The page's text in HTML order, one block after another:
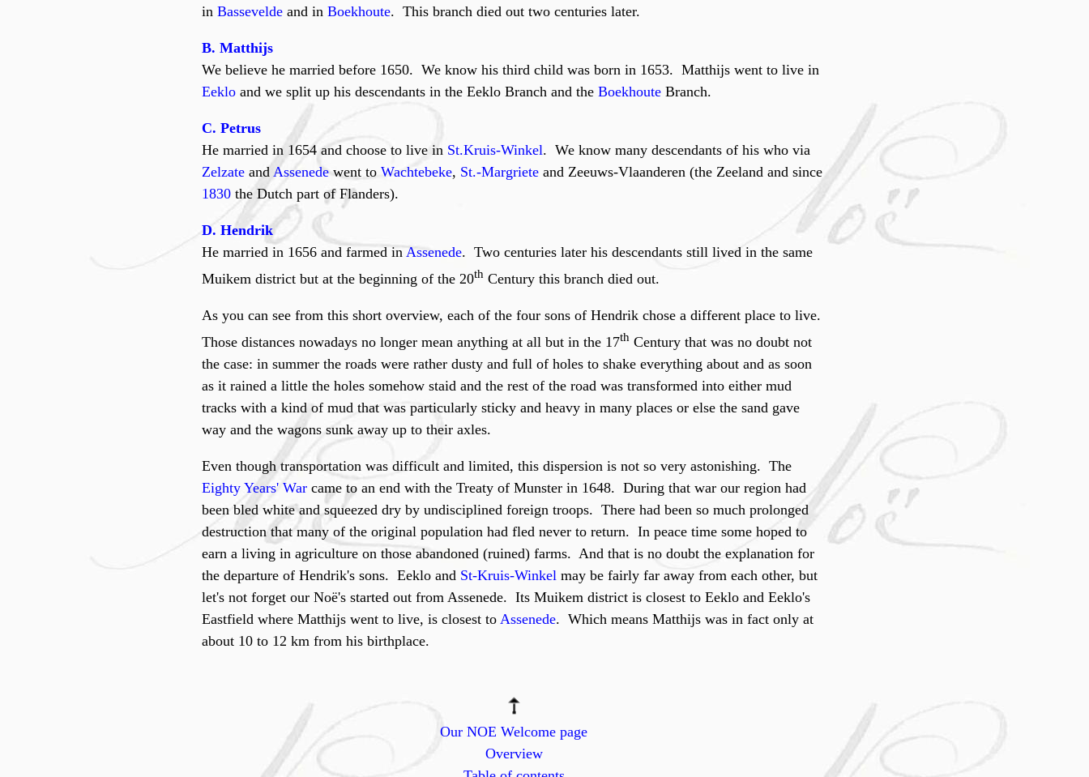
inBassevelde and inBoekhoute. This branch died out two centuries later.
B. Matthijs
We believe he married before 1650. We know his third child was born in 1653. Matthijs went to live in
Eeklo and we split up his descendants in the Eeklo Branch and theBoekhoute Branch.
C. Petrus
He married in 1654 and choose to live in St.Kruis-Winkel. We know many descendants of his who via
Zelzate andAssenedewent toWachtebeke, St.-Margriete and Zeeuws-Vlaanderen (the Zeeland and since
1830 the Dutch part of Flanders).
D. Hendrik
He married in 1656 and farmed inAssenede. Two centuries later his descendants still lived in the same
Muikem district but at the beginning of the 20th Century this branch died out.
As you can see from this short overview, each of the four sons of Hendrik chose a different place to live.
Those distances nowadays no longer mean anything at all but in the 17th Century that was no doubt not
the case: in summer the roads were rather dusty and full of holes to shake everything about and as soon
as it rained a little the holes somehow staid and the rest of the road was transformed into either mud
tracks with a kind of mud that was particularly sticky and heavy in many places or else the sand gave
way and the wagons sunk away up to their axles.
Even though transportation was difficult and limited, this dispersion is not so very astonishing. The
Eighty Years' War came to an end with the Treaty of Munster in 1648. During that war our region had
been bled white and squeezed dry by undisciplined foreign troops. There had been so much prolonged
destruction that many of the original population had fled never to return. In peace time some hoped to
earn a living in agriculture on those abandoned (ruined) farms. And that is no doubt the explanation for
the departure of Hendrik's sons. Eeklo and St-Kruis-Winkel may be fairly far away from each other, but
let's not forget our Noë's started out from Assenede. Its Muikem district is closest to Eeklo and Eeklo's
Eastfield where Matthijs went to live, is closest toAssenede. Which means Matthijs was in fact only at
about 10 to 12 km from his birthplace.
Our NOE Welcome page
Overview